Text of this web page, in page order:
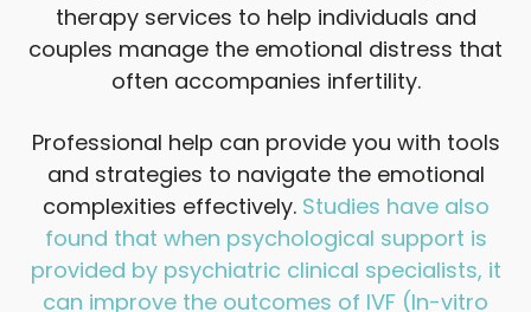
therapy services to help individuals and
couples manage the emotional distress that
often accompanies infertility.
Professional help can provide you with tools
and strategies to navigate the emotional
complexities effectively. Studies have also
found that when psychological support is
provided by psychiatric clinical specialists, it
can improve the outcomes of IVF (In-vitro